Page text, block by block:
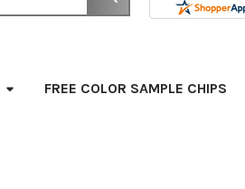
FREE COLOR SAMPLE CHIPS